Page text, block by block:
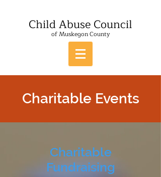
Child Abuse Council
of Muskegon County
Charitable Events
Charitable
Fundraising